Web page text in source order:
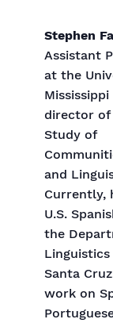
Stephen
Assistant
at the
Mississippi
director
Study of
and
Currently,
U.S.
the
Santa
work on